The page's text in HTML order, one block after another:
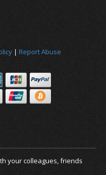
| Report Abuse
your colleagues, friends